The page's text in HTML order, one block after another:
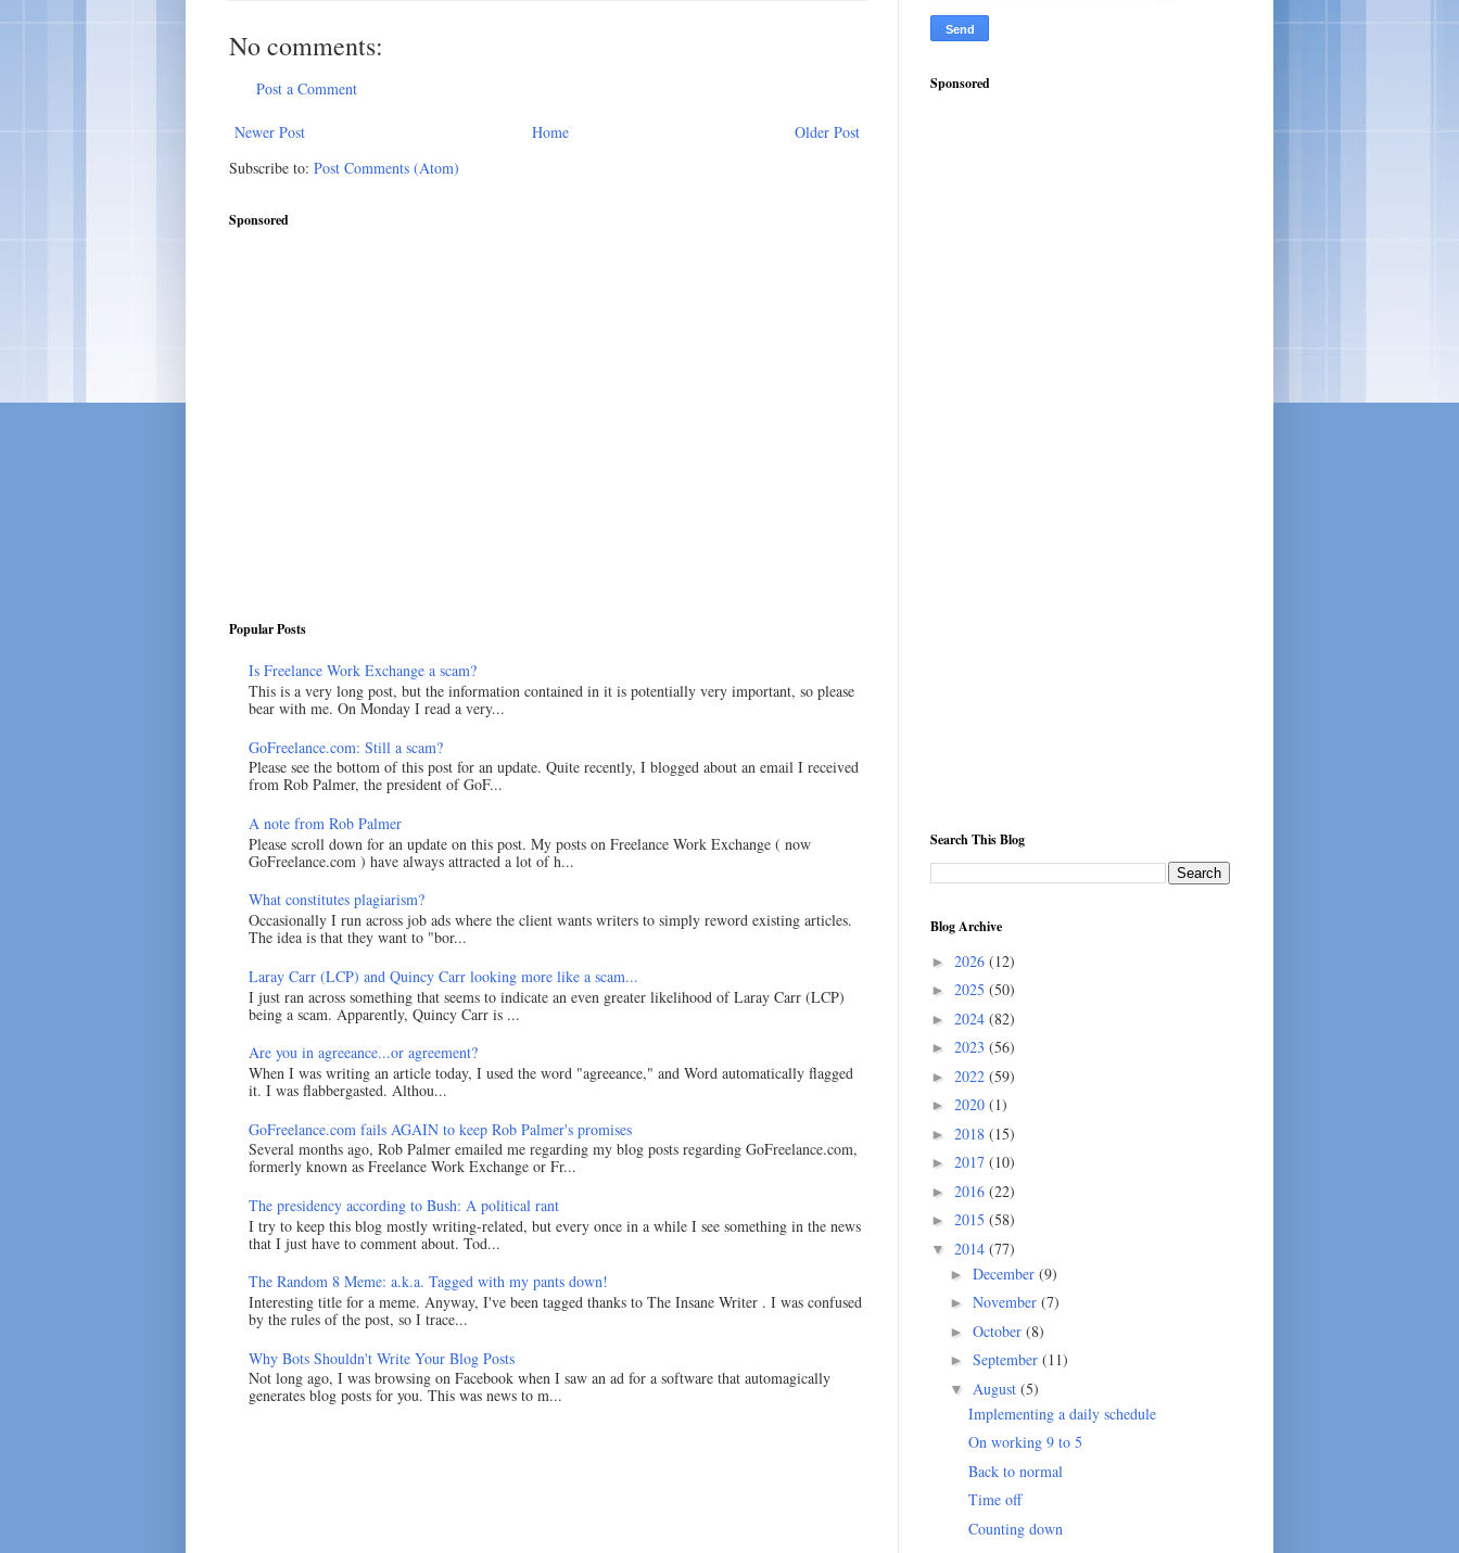
No comments:
Post a Comment
Newer Post Older Post
Home
Subscribe to: Post Comments (Atom)
Sponsored
Popular Posts
Is Freelance Work Exchange a scam?
This is a very long post, but the information contained in it is potentially very important, so please
bear with me. On Monday I read a very...
GoFreelance.com: Still a scam?
Please see the bottom of this post for an update. Quite recently, I blogged about an email I received
from Rob Palmer, the president of GoF...
A note from Rob Palmer
Please scroll down for an update on this post. My posts on Freelance Work Exchange ( now
GoFreelance.com ) have always attracted a lot of h...
What constitutes plagiarism?
Occasionally I run across job ads where the client wants writers to simply reword existing articles.
The idea is that they want to "bor...
Laray Carr (LCP) and Quincy Carr looking more like a scam...
I just ran across something that seems to indicate an even greater likelihood of Laray Carr (LCP)
being a scam. Apparently, Quincy Carr is ...
Are you in agreeance...or agreement?
When I was writing an article today, I used the word "agreeance," and Word automatically flagged
it. I was flabbergasted. Althou...
GoFreelance.com fails AGAIN to keep Rob Palmer's promises
Several months ago, Rob Palmer emailed me regarding my blog posts regarding GoFreelance.com,
formerly known as Freelance Work Exchange or Fr...
The presidency according to Bush: A political rant
I try to keep this blog mostly writing-related, but every once in a while I see something in the news
that I just have to comment about. Tod...
The Random 8 Meme: a.k.a. Tagged with my pants down!
Interesting title for a meme. Anyway, I've been tagged thanks to The Insane Writer . I was confused
by the rules of the post, so I trace...
Why Bots Shouldn't Write Your Blog Posts
Not long ago, I was browsing on Facebook when I saw an ad for a software that automagically
generates blog posts for you. This was news to m...
Sponsored
Search This Blog
Blog Archive
► 2026 (12)
► 2025 (50)
► 2024 (82)
► 2023 (56)
► 2022 (59)
► 2020 (1)
► 2018 (15)
► 2017 (10)
► 2016 (22)
► 2015 (58)
▼ 2014 (77)
► December (9)
► November (7)
► October (8)
► September (11)
▼ August (5)
Implementing a daily schedule
On working 9 to 5
Back to normal
Time off
Counting down